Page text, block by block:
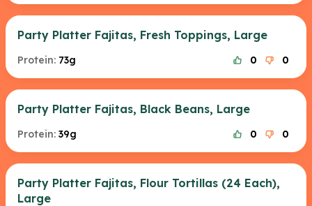
Party Platter Fajitas, Fresh Toppings, Large
Protein: 73g 0 0
Party Platter Fajitas, Black Beans, Large
Protein: 39g 0 0
Party Platter Fajitas, Flour Tortillas (24 Each),
Large